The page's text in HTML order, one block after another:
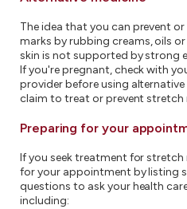
The idea that you can prevent
marks by rubbing creams, oils
skin is not supported by strong
If you're pregnant, check with
provider before using
claim to treat or prevent stretch
Preparing for your
If you seek treatment for stretch
for your appointment by listing
questions to ask your health
including: